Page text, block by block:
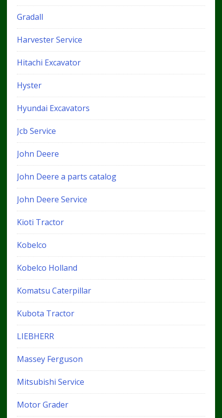
Gradall
Harvester Service
Hitachi Excavator
Hyster
Hyundai Excavators
Jcb Service
John Deere
John Deere a parts catalog
John Deere Service
Kioti Tractor
Kobelco
Kobelco Holland
Komatsu Caterpillar
Kubota Tractor
LIEBHERR
Massey Ferguson
Mitsubishi Service
Motor Grader